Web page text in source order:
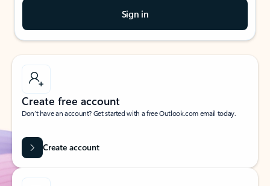
Sign in
Create free account
Don’t have an account? Get started with a free Outlook.com email today.
Create account